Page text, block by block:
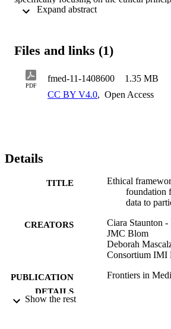
foundation of the framework and
Files and links (1)
PDF
fmed-11-1408600 1.35 MB
CC BY V4.0, Open Access
Details
TITLE
Ethical
foundation
data to
CREATORS
Ciara Staunton
JMC Blom
Deborah
Consortium
PUBLICATION
DETAILS
Frontiers in
Show the rest